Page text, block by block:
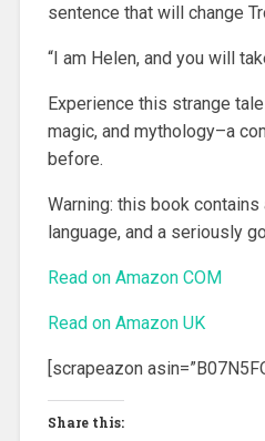
sentence that will change
“I am Helen, and you will
Experience this strange
magic, and mythology–a
before.
Warning: this book
language, and a seriously
Read on Amazon COM
Read on Amazon UK
[scrapeazon
Share this: